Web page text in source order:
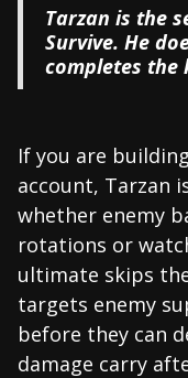
Tarzan is the
Survive. He
completes the
If you are
account, Tarzan
whether enemy
rotations or
ultimate skips
targets enemy
before they can
damage carry